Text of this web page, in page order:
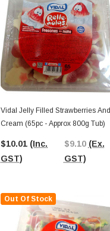
Vidal Jelly Filled Strawberries And
Cream (65pc - Approx 800g Tub)
$10.01 (Inc.
GST)
$9.10 (Ex.
GST)
Out Of Stock